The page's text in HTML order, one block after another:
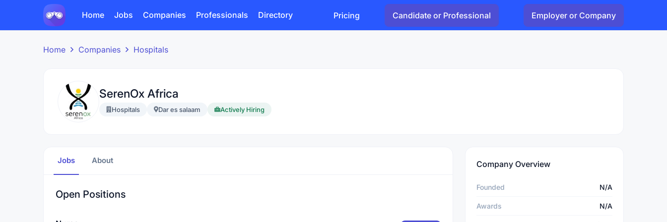
Home Jobs Companies Professionals Directory Pricing Candidate or Professional Employer or Company
Home Companies Hospitals
SerenOx Africa
Hospitals Dar es salaam Actively Hiring
Jobs About
Open Positions
Company Overview
Founded N/A
Awards N/A